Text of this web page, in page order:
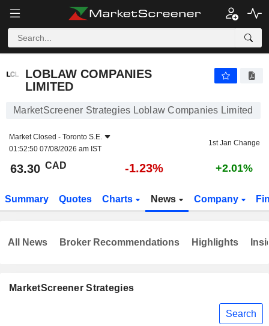
LOBLAW COMPANIES LIMITED
LOBLAW COMPANIES
LIMITED
MarketScreener Strategies Loblaw Companies Limited
Market Closed - Toronto S.E.
01:52:50 07/08/2026 am IST
1st Jan Change
63.30 CAD -1.23% +2.01%
Summary Quotes Charts News Company
MarketScreener Strategies
Search
All News Broker Recommendations Highlights